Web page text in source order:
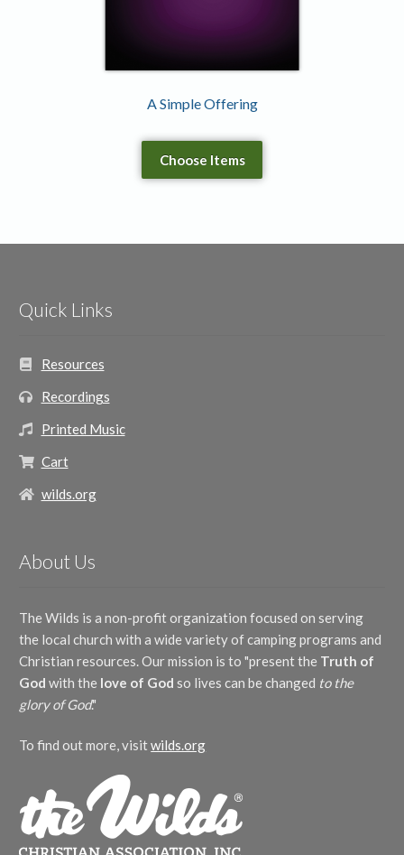
A Simple Offering
Choose Items
Quick Links
Resources
Recordings
Printed Music
Cart
wilds.org
About Us
The Wilds is a non-profit organization focused on serving
the local church with a wide variety of camping programs and
Christian resources. Our mission is to "present the Truth of
God with the love of God so lives can be changed to the
glory of God."
To find out more, visitwilds.org